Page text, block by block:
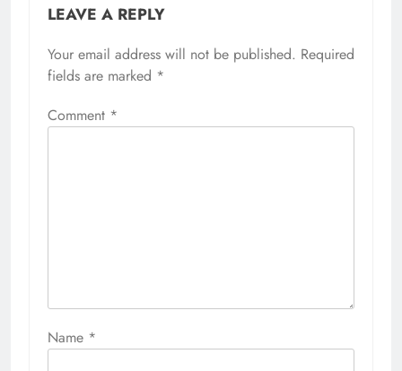
LEAVE A REPLY
Your email address will not be published. Required
fields are marked *
Comment *
Name *